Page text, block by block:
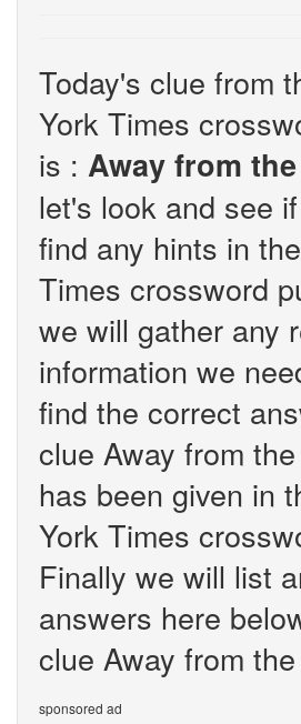
Today's clue from
York Times
is : Away from
let's look and see
find any hints in
Times crossword
we will gather any
information we
find the correct
clue Away from
has been given in
York Times
Finally we will list
answers here
clue Away from
sponsored ad